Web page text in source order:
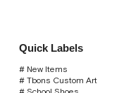
Quick Labels
# New Items
# Tbons Custom Art